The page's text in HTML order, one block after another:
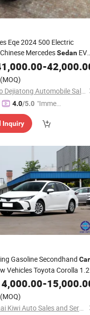
Eqe 2024 500 Electric
MercedesSedan EV
-
(MOQ)
Qingdao Dejiatong Automobile Sales and Service Co., Ltd
4.0/5.0 "Immed
spons
Inquiry
Gasoline Secondhand Car
Vehicles Toyota Corolla
Family Hybrid EV
-
(MOQ)
Shanghai Kiwi Auto Sales and Service Co., Ltd